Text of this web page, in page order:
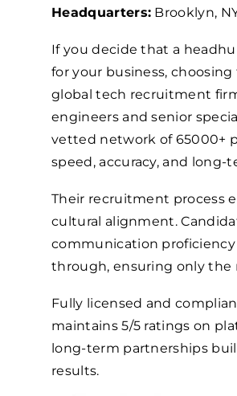
Headquarters: Brooklyn,
If you decide that a
for your business,
global tech recruitment
engineers and senior
vetted network of 65000+
speed, accuracy, and long-
Their recruitment process
cultural alignment.
communication
through, ensuring only
Fully licensed and
maintains 5/5 ratings on
long-term partnerships
results.